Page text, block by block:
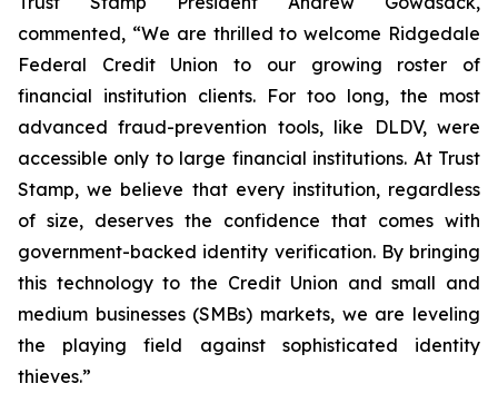
commented, “We are thrilled to welcome Ridgedale
Federal Credit Union to our growing roster of
financial institution clients. For too long, the most
advanced fraud-prevention tools, like DLDV, were
accessible only to large financial institutions. At Trust
Stamp, we believe that every institution, regardless
of size, deserves the confidence that comes with
government-backed identity verification. By bringing
this technology to the Credit Union and small and
medium businesses (SMBs) markets, we are leveling
the playing field against sophisticated identity
thieves.”